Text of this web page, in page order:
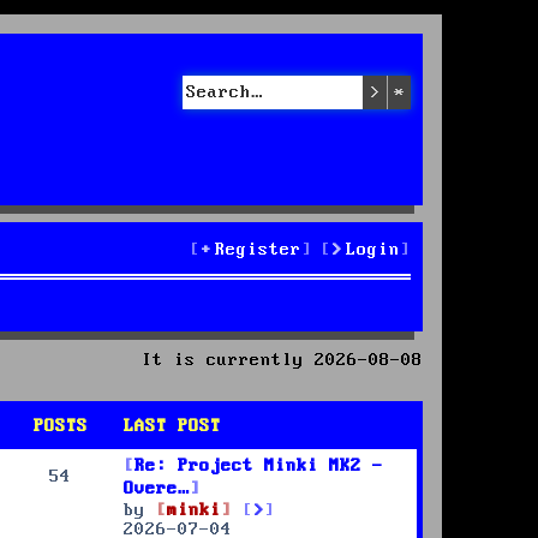
Search
Login
Register
It is currently 2026-08-08
POSTS LAST POST
54
Re: Project Minki MK2 -
Overe…
by
minki
V
2026-07-04